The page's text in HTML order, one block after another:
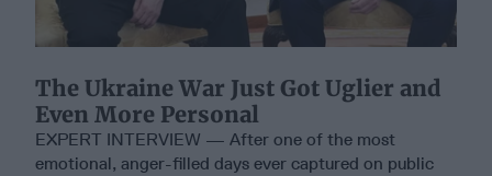
The Ukraine War Just Got Uglier and
Even More Personal
EXPERT INTERVIEW — After one of the most
emotional, anger-filled days ever captured on public